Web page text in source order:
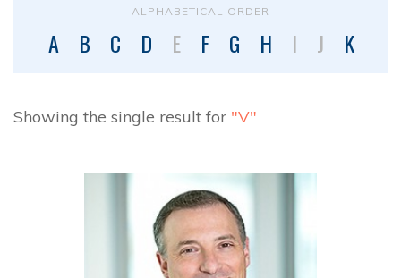
ALPHABETICAL ORDER
A B C D E F G H I J K
Showing the single result for "V"